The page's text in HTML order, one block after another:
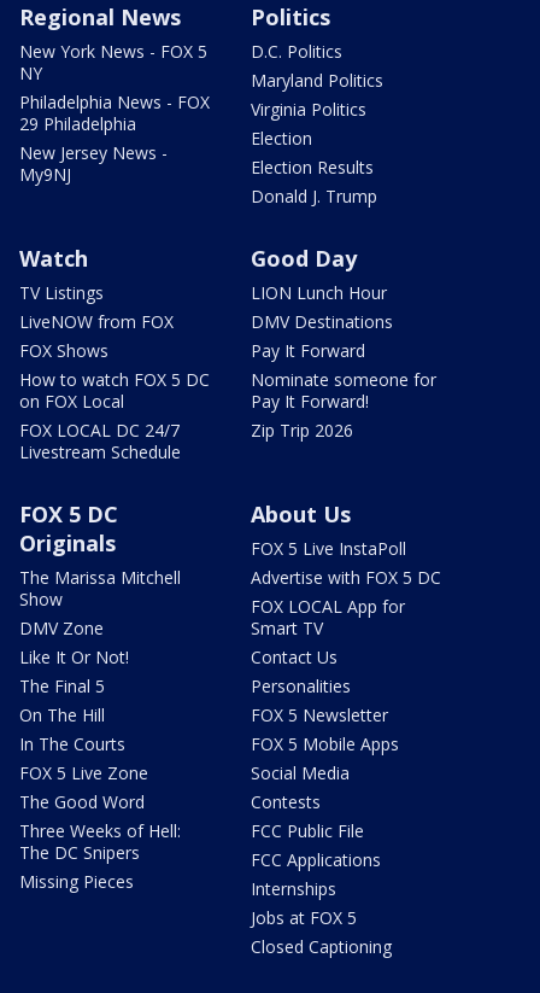
Regional News
New York News - FOX 5
NY
Philadelphia News - FOX
29 Philadelphia
New Jersey News -
My9NJ
Politics
D.C. Politics
Maryland Politics
Virginia Politics
Election
Election Results
Donald J. Trump
Watch
TV Listings
LiveNOW from FOX
FOX Shows
How to watch FOX 5 DC
on FOX Local
FOX LOCAL DC 24/7
Livestream Schedule
Good Day
LION Lunch Hour
DMV Destinations
Pay It Forward
Nominate someone for
Pay It Forward!
Zip Trip 2026
FOX 5 DC
Originals
The Marissa Mitchell
Show
DMV Zone
Like It Or Not!
The Final 5
On The Hill
In The Courts
FOX 5 Live Zone
The Good Word
Three Weeks of Hell:
The DC Snipers
Missing Pieces
About Us
FOX 5 Live InstaPoll
Advertise with FOX 5 DC
FOX LOCAL App for
Smart TV
Contact Us
Personalities
FOX 5 Newsletter
FOX 5 Mobile Apps
Social Media
Contests
FCC Public File
FCC Applications
Internships
Jobs at FOX 5
Closed Captioning